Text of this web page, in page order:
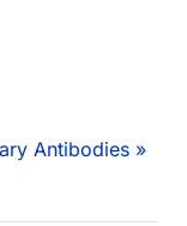
Antibodies »